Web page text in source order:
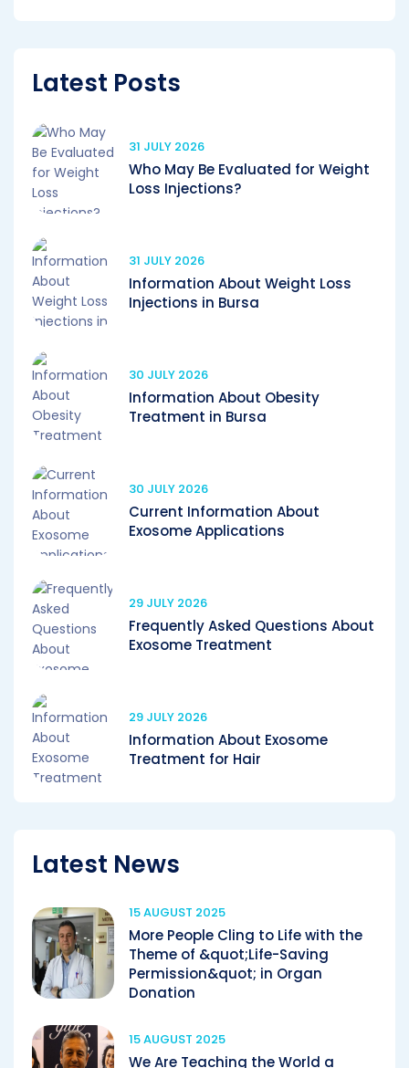
Latest Posts
31 JULY 2026
Who May Be Evaluated for Weight
Loss Injections?
31 JULY 2026
Information About Weight Loss
Injections in Bursa
30 JULY 2026
Information About Obesity
Treatment in Bursa
30 JULY 2026
Current Information About
Exosome Applications
29 JULY 2026
Frequently Asked Questions About
Exosome Treatment
29 JULY 2026
Information About Exosome
Treatment for Hair
Latest News
15 AUGUST 2025
More People Cling to Life with the
Theme of &quot;Life-Saving
Permission&quot; in Organ
Donation
15 AUGUST 2025
We Are Teaching the World a